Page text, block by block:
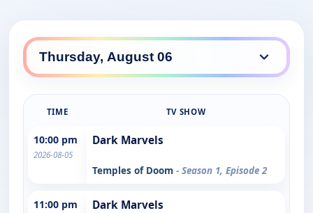
TIME TV SHOW
10:00 pm
2026-08-05
Dark Marvels
Temples of Doom - Season 1, Episode 2
11:00 pm Dark Marvels